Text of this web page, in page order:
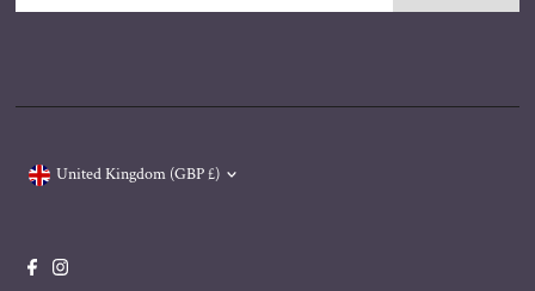
Address
United Kingdom (GBP £)